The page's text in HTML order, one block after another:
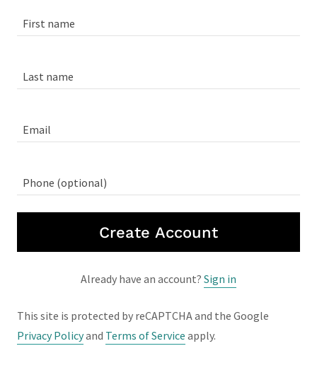
Create Account
Already have an account? Sign in
This site is protected by reCAPTCHA and the Google
Privacy Policyand Terms of Service apply.